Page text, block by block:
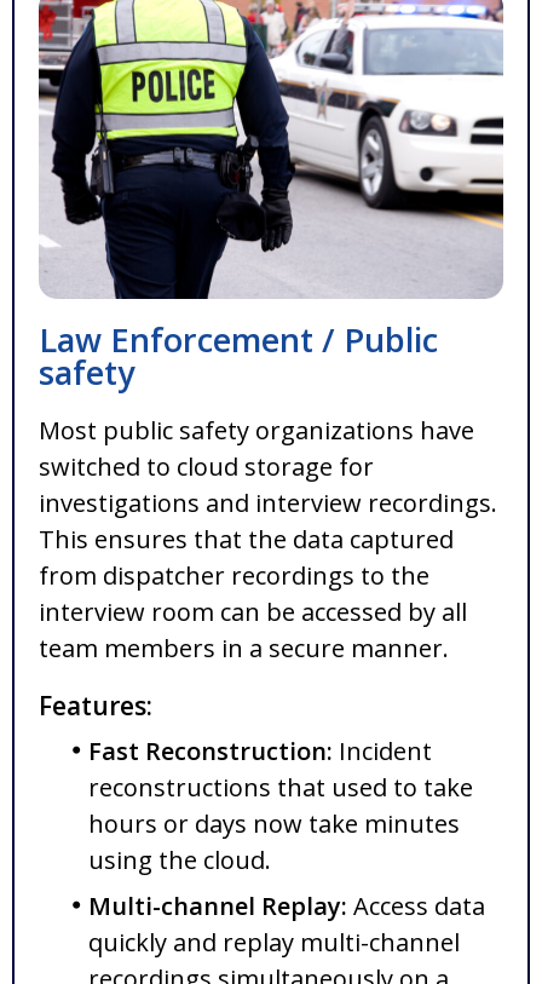
Law Enforcement / Public
safety
Most public safety organizations have
switched to cloud storage for
investigations and interview recordings.
This ensures that the data captured
from dispatcher recordings to the
interview room can be accessed by all
team members in a secure manner.
Features:
Fast Reconstruction: Incident
reconstructions that used to take
hours or days now take minutes
using the cloud.
Multi-channel Replay: Access data
quickly and replay multi-channel